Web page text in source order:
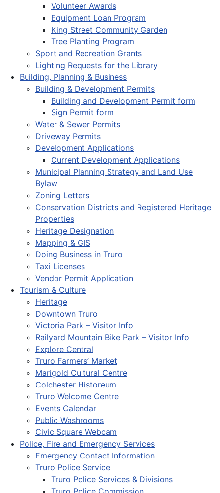
Volunteer Awards
Equipment Loan Program
King Street Community Garden
Tree Planting Program
Sport and Recreation Grants
Lighting Requests for the Library
Building, Planning & Business
Building & Development Permits
Building and Development Permit form
Sign Permit form
Water & Sewer Permits
Driveway Permits
Development Applications
Current Development Applications
Municipal Planning Strategy and Land Use
Bylaw
Zoning Letters
Conservation Districts and Registered Heritage
Properties
Heritage Designation
Mapping & GIS
Doing Business in Truro
Taxi Licenses
Vendor Permit Application
Tourism & Culture
Heritage
Downtown Truro
Victoria Park – Visitor Info
Railyard Mountain Bike Park – Visitor Info
Explore Central
Truro Farmers’ Market
Marigold Cultural Centre
Colchester Historeum
Truro Welcome Centre
Events Calendar
Public Washrooms
Civic Square Webcam
Police, Fire and Emergency Services
Emergency Contact Information
Truro Police Service
Truro Police Services & Divisions
Truro Police Commission